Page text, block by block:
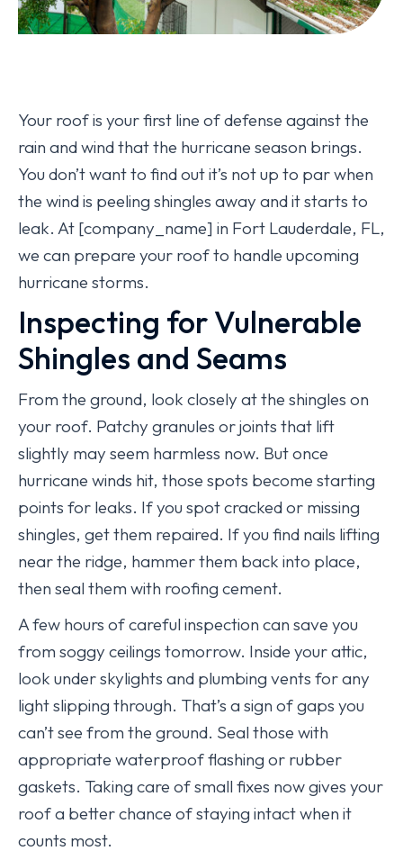
Your roof is your first line of defense against the
rain and wind that the hurricane season brings.
You don’t want to find out it’s not up to par when
the wind is peeling shingles away and it starts to
leak. At [company_name] in Fort Lauderdale, FL,
we can prepare your roof to handle upcoming
hurricane storms.
Inspecting for Vulnerable
Shingles and Seams
From the ground, look closely at the shingles on
your roof. Patchy granules or joints that lift
slightly may seem harmless now. But once
hurricane winds hit, those spots become starting
points for leaks. If you spot cracked or missing
shingles, get them repaired. If you find nails lifting
near the ridge, hammer them back into place,
then seal them with roofing cement.
A few hours of careful inspection can save you
from soggy ceilings tomorrow. Inside your attic,
look under skylights and plumbing vents for any
light slipping through. That’s a sign of gaps you
can’t see from the ground. Seal those with
appropriate waterproof flashing or rubber
gaskets. Taking care of small fixes now gives your
roof a better chance of staying intact when it
counts most.